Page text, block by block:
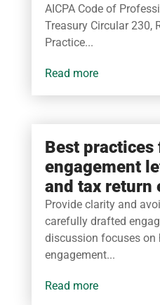
AICPA Code of
Treasury Circular 230,
Practice...
read more
Best practices
engagement
and tax return
Provide clarity and
carefully drafted
discussion focuses on
engagement...
read more